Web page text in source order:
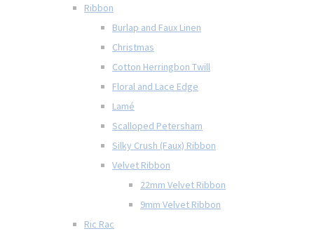
Ribbon
Burlap and Faux Linen
Christmas
Cotton Herringbon Twill
Floral and Lace Edge
Lamé
Scalloped Petersham
Silky Crush (Faux) Ribbon
Velvet Ribbon
22mm Velvet Ribbon
9mm Velvet Ribbon
Ric Rac